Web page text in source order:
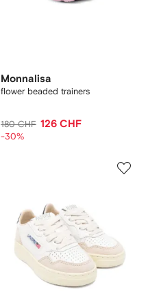
Monnalisa
flower beaded trainers
180 CHF 126 CHF
-30%